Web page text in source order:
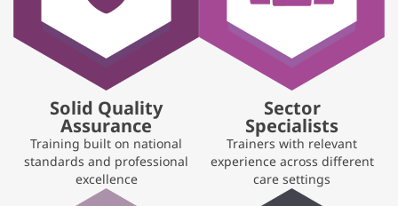
Solid Quality
Assurance
Training built on national
standards and professional
excellence
Sector
Specialists
Trainers with relevant
experience across different
care settings